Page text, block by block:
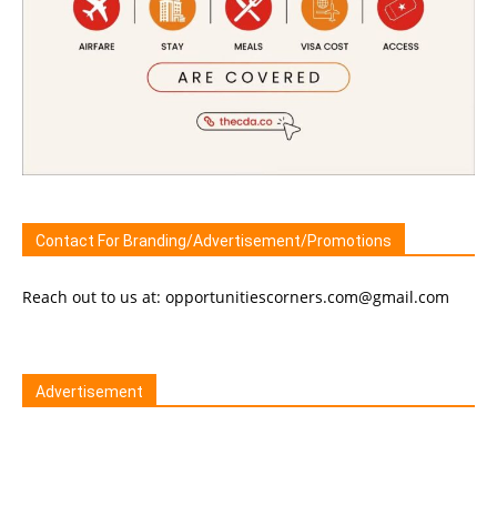
Contact For Branding/Advertisement/Promotions
Reach out to us at: opportunitiescorners.com@gmail.com
Advertisement